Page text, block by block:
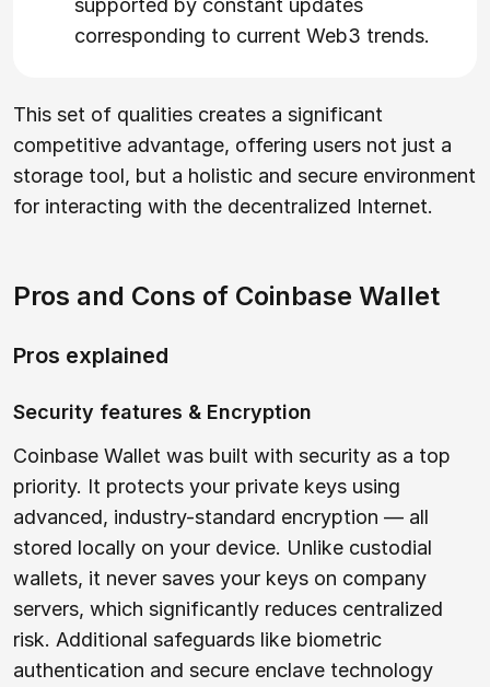
corresponding to current Web3 trends.
This set of qualities creates a significant
competitive advantage, offering users not just a
storage tool, but a holistic and secure environment
for interacting with the decentralized Internet.
Pros and Cons of Coinbase Wallet
Pros explained
Security features & Encryption
Coinbase Wallet was built with security as a top
priority. It protects your private keys using
advanced, industry-standard encryption — all
stored locally on your device. Unlike custodial
wallets, it never saves your keys on company
servers, which significantly reduces centralized
risk. Additional safeguards like biometric
authentication and secure enclave technology